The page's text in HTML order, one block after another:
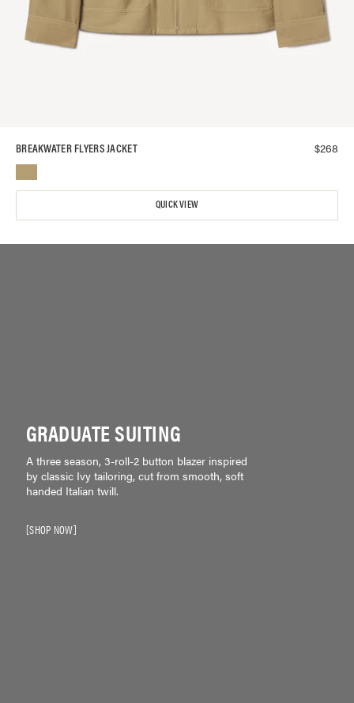
BREAKWATER FLYERS JACKET $268
QUICK VIEW
GRADUATE SUITING
A three season, 3-roll-2 button blazer inspired
by classic Ivy tailoring, cut from smooth, soft
handed Italian twill.
SHOP NOW